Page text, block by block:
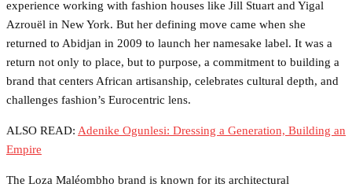
experience working with fashion houses like Jill Stuart and Yigal
Azrouël in New York. But her defining move came when she
returned to Abidjan in 2009 to launch her namesake label. It was a
return not only to place, but to purpose, a commitment to building a
brand that centers African artisanship, celebrates cultural depth, and
challenges fashion’s Eurocentric lens.
ALSO READ: Adenike Ogunlesi: Dressing a Generation, Building an
Empire
The Loza Maléombho brand is known for its architectural